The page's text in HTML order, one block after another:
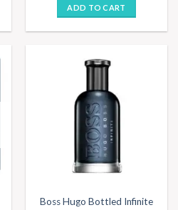
ADD TO CART
Boss Hugo Bottled Infinite